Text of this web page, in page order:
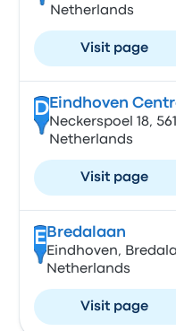
Netherlands
Visit page
DEindhoven
Neckerspoel 18,
Netherlands
Visit page
E Bredalaan
Eindhoven,
Netherlands
Visit page